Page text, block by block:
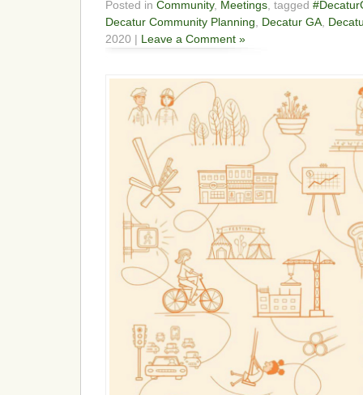
Posted in Community, Meetings, tagged
Decatur Community Planning, Decatur GA,
2020 | Leave a Comment »